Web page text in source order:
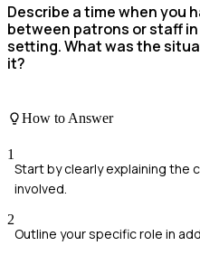
Describe a time when you
between patrons or staff
setting. What was the
it?
How to Answer
1
Start by clearly explaining the
involved.
2
Outline your specific role in